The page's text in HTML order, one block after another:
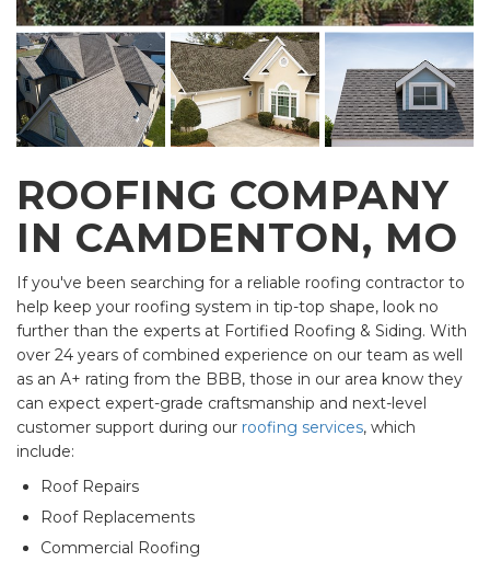
ROOFING COMPANY
IN CAMDENTON, MO
If you've been searching for a reliable roofing contractor to
help keep your roofing system in tip-top shape, look no
further than the experts at Fortified Roofing & Siding. With
over 24 years of combined experience on our team as well
as an A+ rating from the BBB, those in our area know they
can expect expert-grade craftsmanship and next-level
customer support during our roofing services, which
include:
Roof Repairs
Roof Replacements
Commercial Roofing